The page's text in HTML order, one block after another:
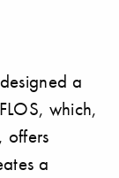
a
which,
offers
a